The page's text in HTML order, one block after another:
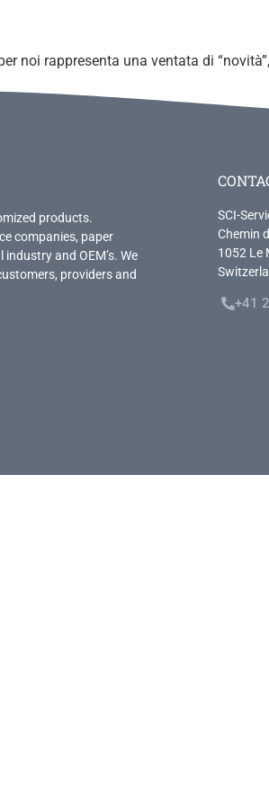
noi rappresenta una ventata di
products.
companies, paper
and OEM’s. We
providers and
SCI-
Chemin
1052 Le
+41